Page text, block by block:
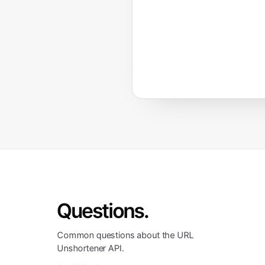
Questions.
Common questions about the URL
Unshortener API.